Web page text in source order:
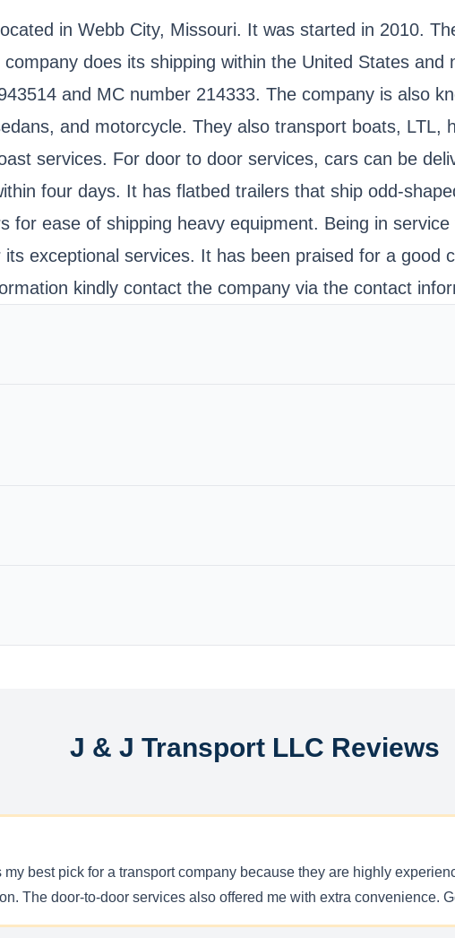
in Webb City, Missouri. It was started in 2010.
does its shipping within the United States
and MC number 214333. The company is also
and motorcycle. They also transport boats, LTL,
services. For door to door services, cars can be
four days. It has flatbed trailers that ship odd-
for ease of shipping heavy equipment. Being in
exceptional services. It has been praised for a good
kindly contact the company via the contact
J & J Transport LLC Reviews
my best pick for a transport company because they are highly
The door-to-door services also offered me with extra convenience.